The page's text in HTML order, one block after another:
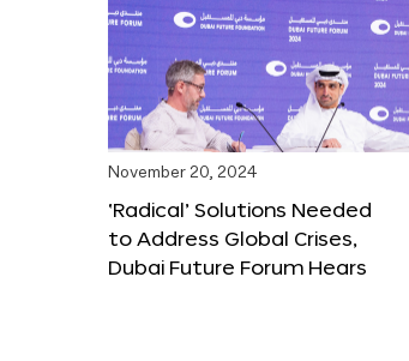
November 20, 2024
‘Radical’ Solutions Needed
to Address Global Crises,
Dubai Future Forum Hears